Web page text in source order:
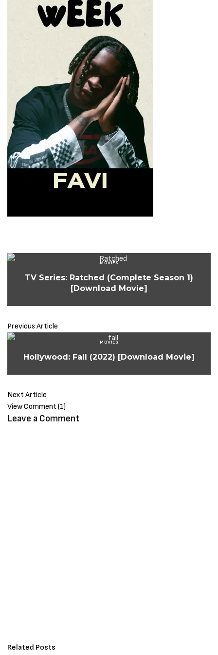
MOVIES
TV Series: Ratched (Complete Season 1)
[Download Movie]
Previous Article
MOVIES
Hollywood: Fall (2022) [Download Movie]
Next Article
View Comment (1)
Leave a Comment
Related Posts